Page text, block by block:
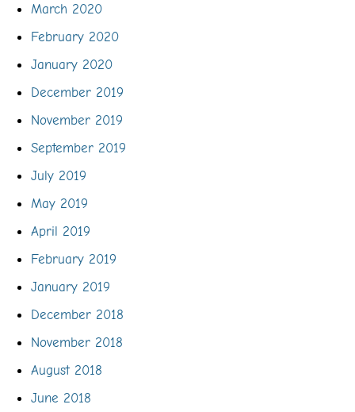
March 2020
February 2020
January 2020
December 2019
November 2019
September 2019
July 2019
May 2019
April 2019
February 2019
January 2019
December 2018
November 2018
August 2018
June 2018